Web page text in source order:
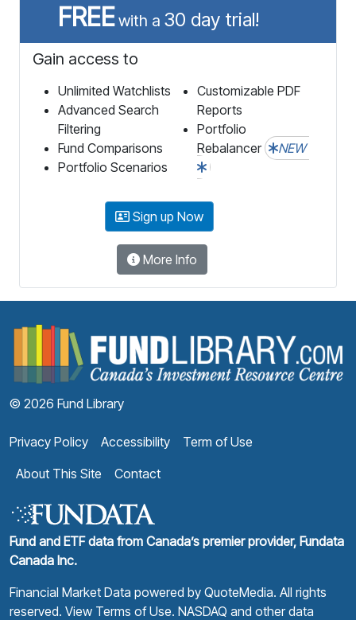
FREEwith a 30 day trial!
Gain access to
Unlimited Watchlists
Advanced Search
Filtering
Fund Comparisons
Portfolio Scenarios
Customizable PDF
Reports
Portfolio
Rebalancer
NEW
Sign up Now
More Info
© 2026 Fund Library
Privacy Policy Accessibility
Term of Use
About This Site
Contact
Fund and ETF data from Canada’s premier provider, Fundata
Canada Inc.
Financial Market Data powered by QuoteMedia. All rights
reserved. View Terms of Use. NASDAQ and other data